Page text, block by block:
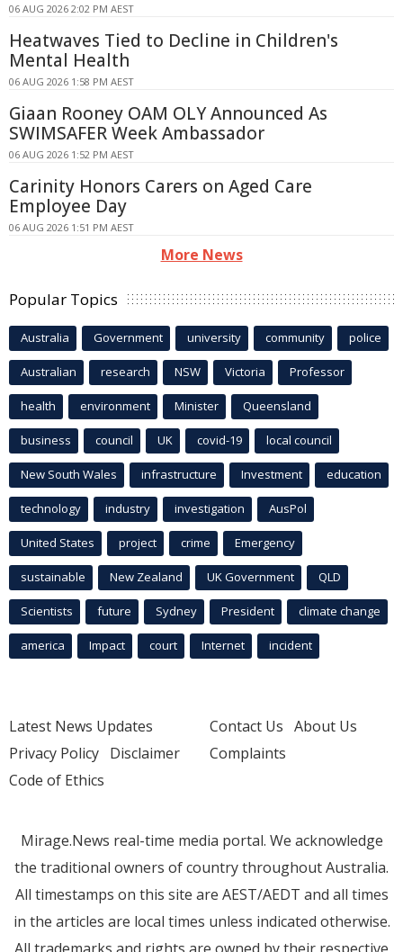
06 AUG 2026 2:02 PM AEST
Heatwaves Tied to Decline in Children's
Mental Health
06 AUG 2026 1:58 PM AEST
Giaan Rooney OAM OLY Announced As
SWIMSAFER Week Ambassador
06 AUG 2026 1:52 PM AEST
Carinity Honors Carers on Aged Care
Employee Day
06 AUG 2026 1:51 PM AEST
More News
Popular Topics
Australia Government university community police
Australian research NSW Victoria Professor
health environment Minister Queensland
business council UK covid-19 local council
New South Wales infrastructure Investment education
technology industry investigation AusPol
United States project crime Emergency
sustainable New Zealand UK Government QLD
Scientists future Sydney President climate change
america Impact court Internet incident
Latest News Updates
Privacy Policy Disclaimer
Code of Ethics
Contact Us About Us
Complaints
Mirage.News real-time media portal. We acknowledge
the traditional owners of country throughout Australia.
All timestamps on this site are AEST/AEDT and all times
in the articles are local times unless indicated otherwise.
All trademarks and rights are owned by their respective